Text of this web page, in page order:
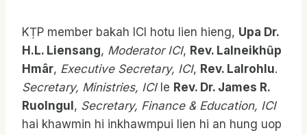
KṬP member bakah ICI hotu lien hieng, Upa Dr.
H.L. Liensang, Moderator ICI, Rev. Lalneikhȗp
Hmâr, Executive Secretary, ICI, Rev. Lalrohlu.
Secretary, Ministries, ICIle Rev. Dr. James R.
Ruolngul , Secretary, Finance & Education, ICI
hai khawmin hi inkhawmpui lien hi an hung uop